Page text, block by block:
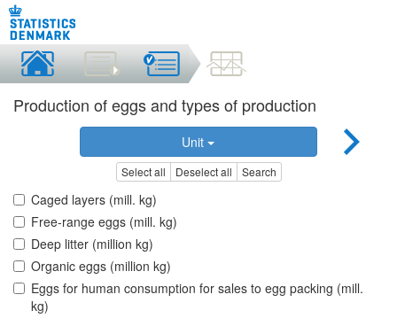
Production of eggs and types of production
Unit
Select all Deselect all Search
Caged layers (mill. kg)
Free-range eggs (mill. kg)
Deep litter (million kg)
Organic eggs (million kg)
Eggs for human consumption for sales to egg packing (mill.
kg)